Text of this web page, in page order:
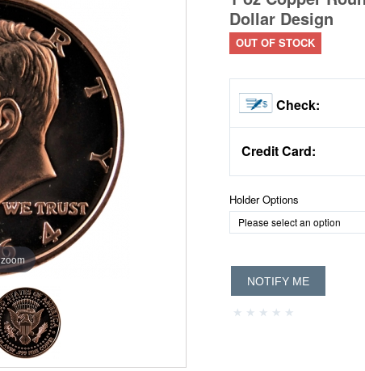
Dollar Design
OUT OF STOCK
Check:
Credit Card:
Holder Options
NOTIFY ME